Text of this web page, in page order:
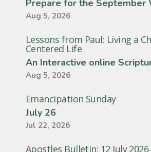
Prepare for the September
Aug 5, 2026
Lessons from Paul: Living a
Centered Life
An Interactive online
Aug 5, 2026
Emancipation Sunday
July 26
Jul 22, 2026
Apostles Bulletin: 12 July 2026